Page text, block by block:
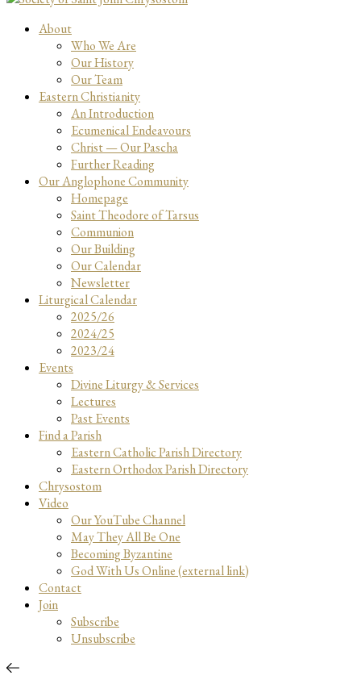
About
Who We Are
Our History
Our Team
Eastern Christianity
An Introduction
Ecumenical Endeavours
Christ — Our Pascha
Further Reading
Our Anglophone Community
Homepage
Saint Theodore of Tarsus
Communion
Our Building
Our Calendar
Newsletter
Liturgical Calendar
2025/26
2024/25
2023/24
Events
Divine Liturgy & Services
Lectures
Past Events
Find a Parish
Eastern Catholic Parish Directory
Eastern Orthodox Parish Directory
Chrysostom
Video
Our YouTube Channel
May They All Be One
Becoming Byzantine
God With Us Online (external link)
Contact
Join
Subscribe
Unsubscribe